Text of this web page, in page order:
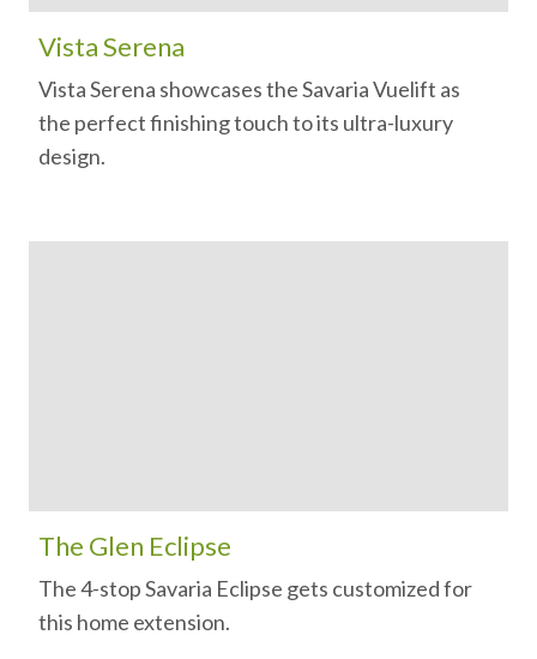
Vista Serena
Vista Serena showcases the Savaria Vuelift as
the perfect finishing touch to its ultra-luxury
design.
The Glen Eclipse
The 4-stop Savaria Eclipse gets customized for
this home extension.